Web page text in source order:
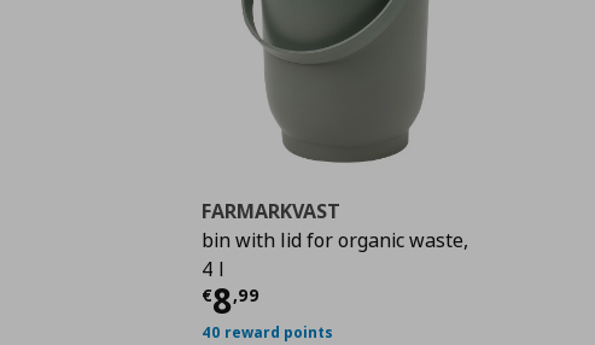
FARMARKVAST
bin with lid for organic waste,
4 l
€8,99
Current price
40 reward points